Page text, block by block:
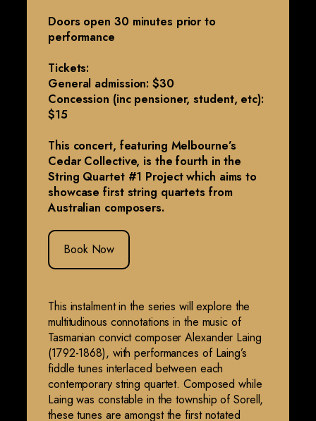
Doors open 30 minutes prior to
performance
Tickets:
General admission: $30
Concession (inc pensioner, student, etc):
$15
This concert, featuring Melbourne’s
Cedar Collective, is the fourth in the
String Quartet #1 Project which aims to
showcase first string quartets from
Australian composers.
Book Now
This instalment in the series will explore the
multitudinous connotations in the music of
Tasmanian convict composer Alexander Laing
(1792-1868), with performances of Laing’s
fiddle tunes interlaced between each
contemporary string quartet. Composed while
Laing was constable in the township of Sorell,
these tunes are amongst the first notated